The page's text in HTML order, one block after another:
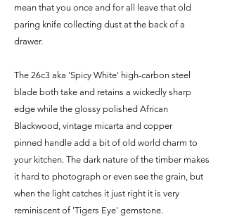
mean that you once and for all leave that old
paring knife collecting dust at the back of a
drawer.
The 26c3 aka 'Spicy White' high-carbon steel
blade both take and retains a wickedly sharp
edge while the glossy polished African
Blackwood, vintage micarta and copper
pinned handle add a bit of old world charm to
your kitchen. The dark nature of the timber makes
it hard to photograph or even see the grain, but
when the light catches it just right it is very
reminiscent of 'Tigers Eye' gemstone.